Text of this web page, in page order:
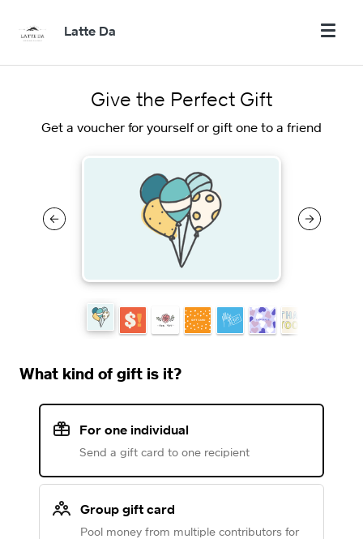
Latte Da
Give the Perfect Gift
Get a voucher for yourself or gift one to a friend
What kind of gift is it?
For one individual
Send a gift card to one recipient
Group gift card
Pool money from multiple contributors for